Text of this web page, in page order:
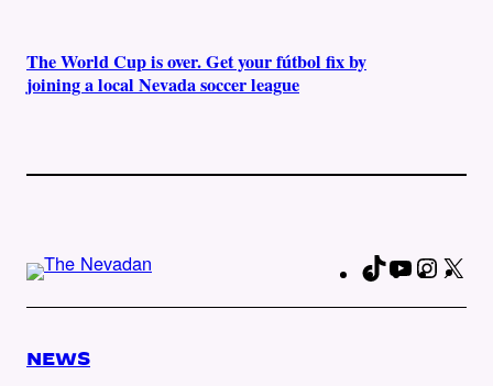
The World Cup is over. Get your fútbol fix by
joining a local Nevada soccer league
TikTokYouTube
NEWS